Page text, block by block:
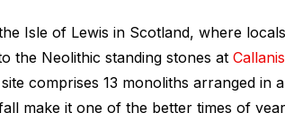
Isle of Lewis in Scotland, where
the Neolithic standing stones at
comprises 13 monoliths arranged in
make it one of the better times of